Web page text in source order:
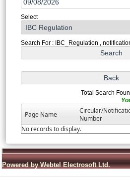
Select
Search For : IBC_Regulation ,
Total Search
Page Name
Circular/
Number
No records to display.
Powered by Webtel Electrosoft Ltd.